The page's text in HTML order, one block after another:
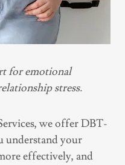
for emotional
stress.
we offer DBT-
understand your
effectively, and